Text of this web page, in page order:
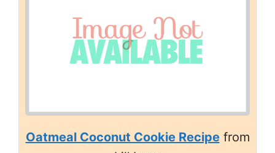
Oatmeal Coconut Cookie Recipefrom